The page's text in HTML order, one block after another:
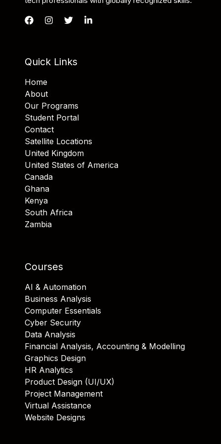
Quick Links
Home
About
Our Programs
Student Portal
Contact
Satellite Locations
United Kingdom
United States of America
Canada
Ghana
Kenya
South Africa
Zambia
Courses
AI & Automation
Business Analysis
Computer Essentials
Cyber Security
Data Analysis
Financial Analysis, Accounting & Modelling
Graphics Design
HR Analytics
Product Design (UI/UX)
Project Management
Virtual Assistance
Website Designs